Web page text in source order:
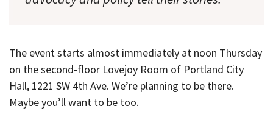
The event starts almost immediately at noon Thursday
on the second-floor Lovejoy Room of Portland City
Hall, 1221 SW 4th Ave. We’re planning to be there.
Maybe you’ll want to be too.